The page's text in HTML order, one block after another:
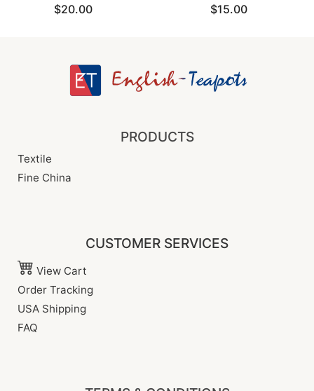
$20.00
$15.00
PRODUCTS
Textile
Fine China
CUSTOMER SERVICES
View Cart
Order Tracking
USA Shipping
FAQ